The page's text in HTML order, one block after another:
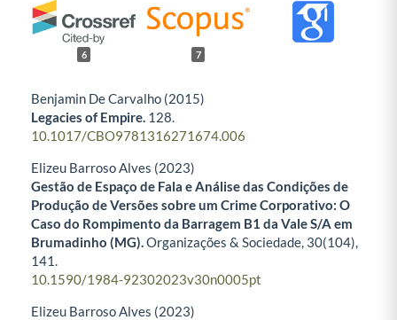
6 7
Benjamin De Carvalho (2015)
Legacies of Empire. 128.
10.1017/CBO9781316271674.006
Elizeu Barroso Alves (2023)
Gestão de Espaço de Fala e Análise das Condições de
Produção de Versões sobre um Crime Corporativo: O
Caso do Rompimento da Barragem B1 da Vale S/A em
Brumadinho (MG).Organizações & Sociedade, 30(104),
141.
10.1590/1984-92302023v30n0005pt
Elizeu Barroso Alves (2023)